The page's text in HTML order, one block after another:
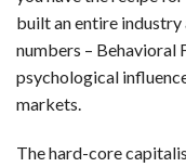
built an entire
numbers – Behavioral
psychological
markets.
The hard-core